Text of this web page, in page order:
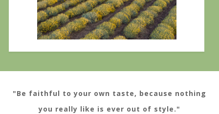
"Be faithful to your own taste, because nothing
you really like is ever out of style."